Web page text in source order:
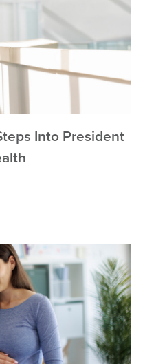
Into President